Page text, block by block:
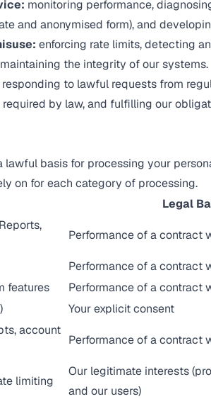
monitoring performance,
and anonymised form), and
enforcing rate limits, detecting
the integrity of our systems.
responding to lawful requests from
by law, and fulfilling our
lawful basis for processing your
on for each category of processing.
Legal
Performance of a contract
Performance of a contract
features
Performance of a contract
Your explicit consent
account
Performance of a contract
limiting
Our legitimate interests
and our users)